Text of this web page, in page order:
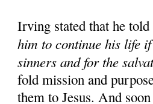
Irving stated that he told
him to continue his life
sinners and for the
fold mission and
them to Jesus. And